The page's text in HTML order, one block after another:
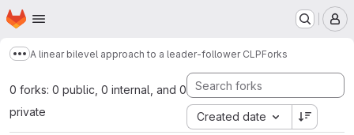
Skip to main content
Homepage
Show more breadcrumbs
A linear bilevel approach to a leader-follower CLPForks
0 forks: 0 public, 0 internal, and 0
private
Created date